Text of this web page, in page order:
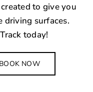
to give you
driving surfaces.
today!
BOOK NOW